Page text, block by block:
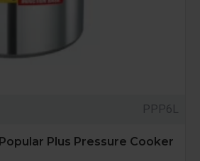
PPP6L
Plus Pressure Cooker